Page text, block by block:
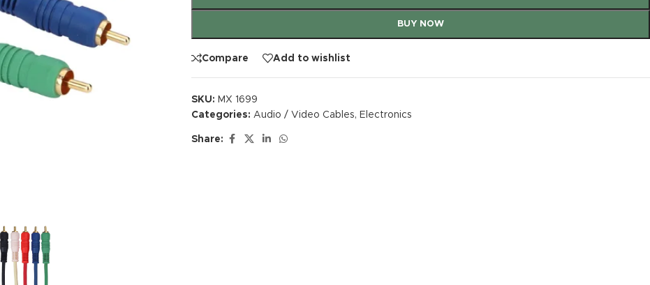
BUY NOW
Compare Add to wishlist
SKU: MX 1699
Categories: Audio / Video Cables, Electronics
Share: